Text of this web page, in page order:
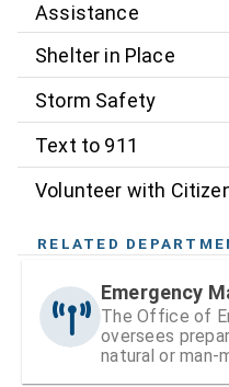
Assistance
Shelter in Place
Storm Safety
Text to 911
Volunteer with
RELATED
Emergency
The Office of
oversees
natural or man-